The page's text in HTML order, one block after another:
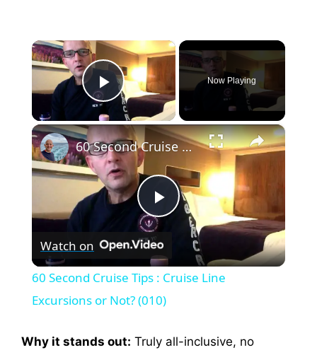
×
Play Video
Now Playing
×
P
l
a
y
60 Second Cruise Tips : Cruise Line Excursions or Not? (010)
Watch on
60 Second Cruise Tips : Cruise Line
Excursions or Not? (010)
Why it stands out: Truly all-inclusive, no